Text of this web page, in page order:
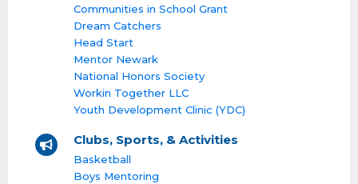
Communities in School Grant
Dream Catchers
Head Start
Mentor Newark
National Honors Society
Workin Together LLC
Youth Development Clinic (YDC)
Clubs, Sports, & Activities
Basketball
Boys Mentoring